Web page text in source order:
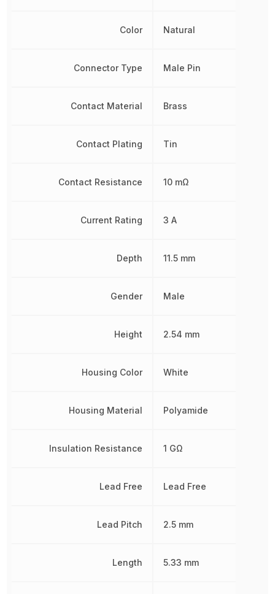
Color
Connector Type
Contact Material
Contact Plating
Contact Resistance
Current Rating
Depth
Gender
Height
Housing Color
Housing Material
Insulation Resistance
Lead Free
Lead Pitch
Length
Natural
Male Pin
Brass
Tin
10 mΩ
3 A
11.5 mm
Male
2.54 mm
White
Polyamide
1 GΩ
Lead Free
2.5 mm
5.33 mm